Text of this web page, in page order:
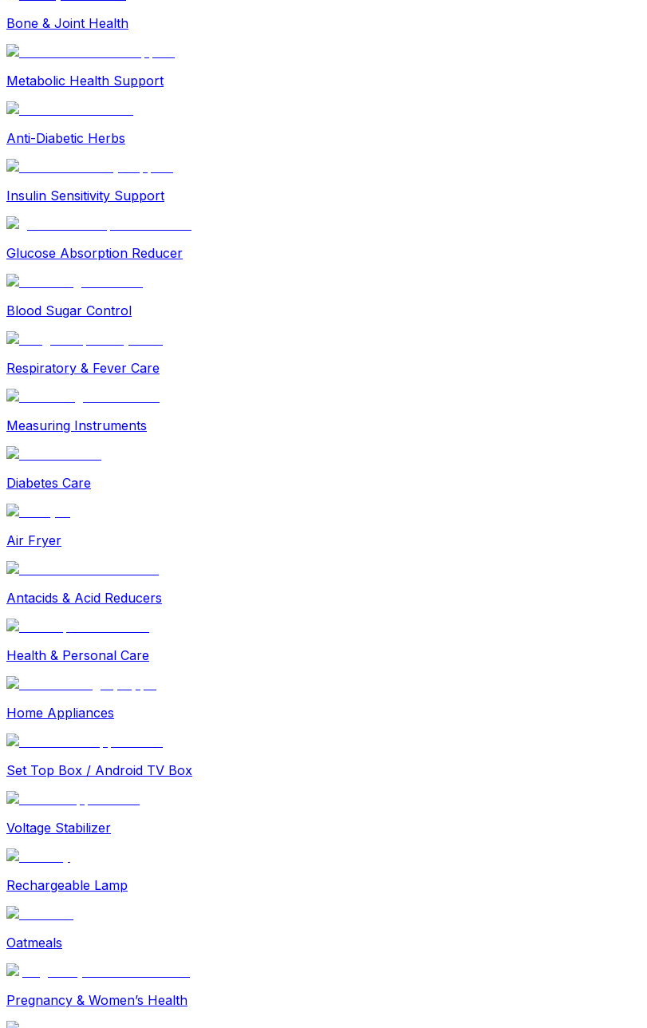
Bone & Joint Health
Metabolic Health Support
Anti-Diabetic Herbs
Insulin Sensitivity Support
Glucose Absorption Reducer
Blood Sugar Control
Respiratory & Fever Care
Measuring Instruments
Diabetes Care
Air Fryer
Antacids & Acid Reducers
Health & Personal Care
Home Appliances
Set Top Box / Android TV Box
Voltage Stabilizer
Rechargeable Lamp
Oatmeals
Pregnancy & Women’s Health